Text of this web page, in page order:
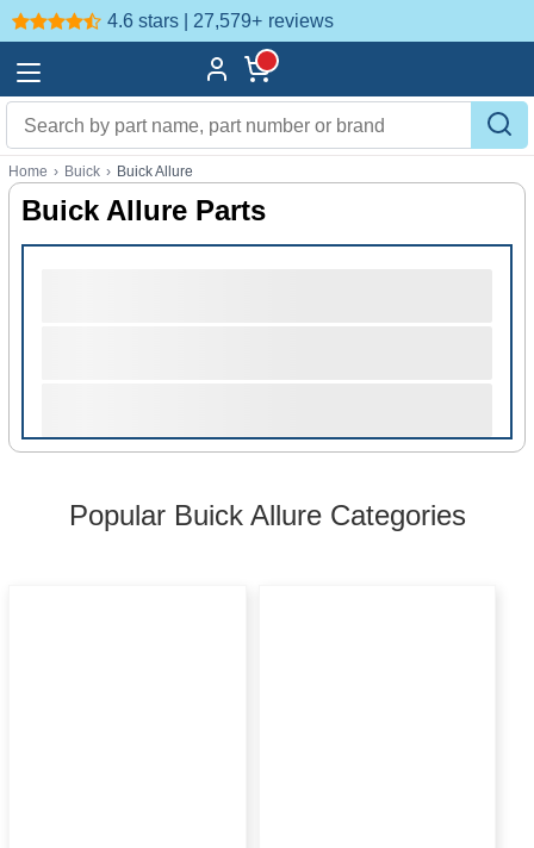
4.6 stars | 27,579+ reviews
Home › Buick › Buick Allure
Buick Allure Parts
Popular Buick Allure Categories